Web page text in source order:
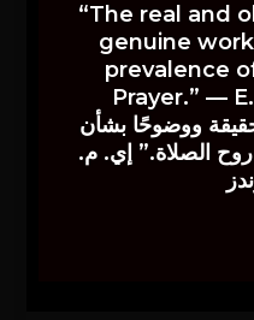
“The real and
genuine
prevalence
Prayer.” —
حقيقة ووضوحًا بشأن
الصلاة.” إي. م.